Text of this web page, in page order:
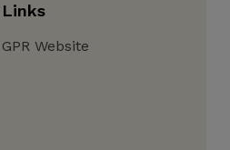
Links
GPR Website